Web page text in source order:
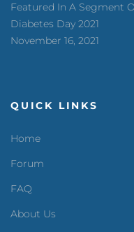
Featured In A Segment
Diabetes Day 2021
November 16, 2021
QUICK LINKS
Home
Forum
FAQ
About Us